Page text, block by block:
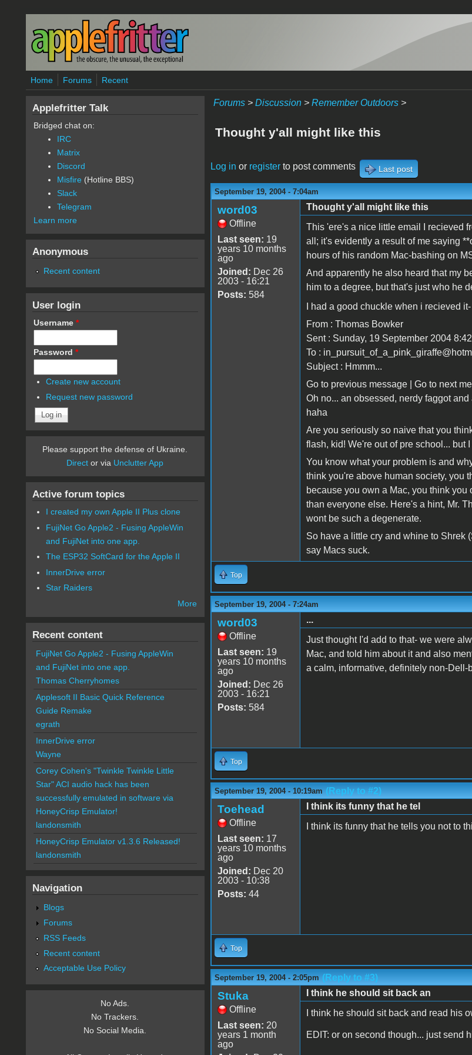
Skip to main content
Home Forums Recent
Forums> Discussion> Remember Outdoors>
Thought y'all might like this
Log in or registerto post comments Last post
September 19, 2004 - 7:04am
word03
Offline
Last seen: 19
years 10 months
ago
Joined: Dec 26
2003 - 16:21
Posts: 584
Thought y'all might like this
This 'ere's a nice little email I recieved
all; it's evidently a result of me saying
hours of his random Mac-bashing on
And apparently he also heard that my
him to a degree, but that's just who he
I had a good chuckle when i recieved
From : Thomas Bowker
Sent : Sunday, 19 September 2004
To :
Subject : Hmmm...
Go to previous message | Go to next
Oh no... an obsessed, nerdy faggot
haha
Are you seriously so naive that you
flash, kid! We're out of pre school... but
You know what your problem is and
think you're above human society, you
because you own a Mac, you think
than everyone else. Here's a hint, Mr.
wont be such a degenerate.
So have a little cry and whine to Shrek
say Macs suck.
Top
September 19, 2004 - 7:24am
word03
Offline
Last seen: 19
years 10 months
ago
Joined: Dec 26
2003 - 16:21
Posts: 584
...
Just thought I'd add to that- we were
Mac, and told him about it and also
a calm, informative, definitely non-Dell-
Top
September 19, 2004 - 10:19am (Reply to #2)
Toehead
Offline
Last seen: 17
years 10 months
ago
Joined: Dec 20
2003 - 10:38
Posts: 44
I think its funny that he tel
I think its funny that he tells you not to
Top
September 19, 2004 - 2:05pm (Reply to #3)
Stuka
Offline
Last seen: 20
years 1 month
ago
I think he should sit back an
I think he should sit back and read his
EDIT: or on second though... just send
Applefritter Talk
Bridged chat on:
IRC
Matrix
Discord
Misfire (Hotline BBS)
Slack
Telegram
Learn more
Anonymous
Recent content
User login
Username *
Password *
Create new account
Request new password
Please support the defense of Ukraine.
Direct or via Unclutter App
Active forum topics
I created my own Apple II Plus clone
FujiNet Go Apple2 - Fusing AppleWin
and FujiNet into one app.
The ESP32 SoftCard for the Apple II
InnerDrive error
Star Raiders
More
Recent content
FujiNet Go Apple2 - Fusing AppleWin
and FujiNet into one app.
Thomas Cherryhomes
Applesoft II Basic Quick Reference
Guide Remake
egrath
InnerDrive error
Wayne
Corey Cohen's "Twinkle Twinkle Little
Star" ACI audio hack has been
successfully emulated in software via
HoneyCrisp Emulator!
landonsmith
HoneyCrisp Emulator v1.3.6 Released!
landonsmith
Navigation
Blogs
Forums
RSS Feeds
Recent content
Acceptable Use Policy
No Ads.
No Trackers.
No Social Media.